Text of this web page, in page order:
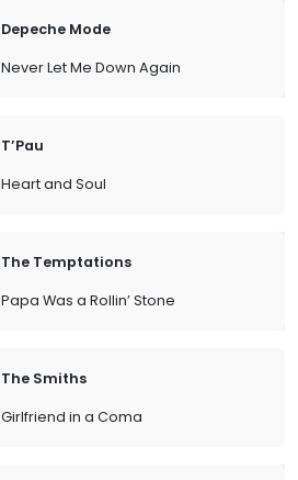
Depeche Mode
Never Let Me Down Again
T’Pau
Heart and Soul
The Temptations
Papa Was a Rollin’ Stone
The Smiths
Girlfriend in a Coma